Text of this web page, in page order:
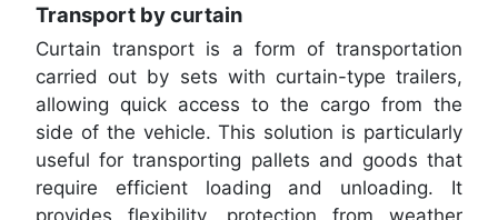
Transport by curtain
Curtain transport is a form of transportation
carried out by sets with curtain-type trailers,
allowing quick access to the cargo from the
side of the vehicle. This solution is particularly
useful for transporting pallets and goods that
require efficient loading and unloading. It
provides flexibility, protection from weather